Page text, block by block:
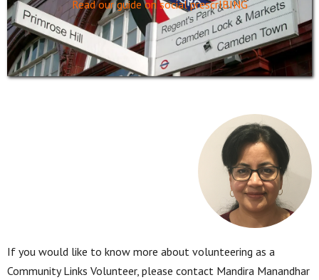
Read our guide on social prescrIBING
If you would like to know more about volunteering as a
Community Links Volunteer, please contact Mandira Manandhar